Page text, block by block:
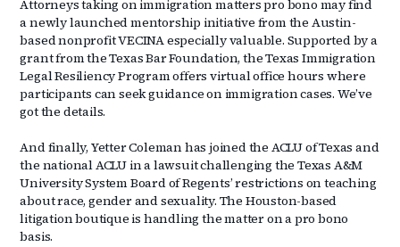
Attorneys taking on immigration matters pro bono may find
a newly launched mentorship initiative from the Austin-
based nonprofit VECINA especially valuable. Supported by a
grant from the Texas Bar Foundation, the Texas Immigration
Legal Resiliency Program offers virtual office hours where
participants can seek guidance on immigration cases. We’ve
got the details.
And finally, Yetter Coleman has joined the ACLU of Texas and
the national ACLU in a lawsuit challenging the Texas A&M
University System Board of Regents’ restrictions on teaching
about race, gender and sexuality. The Houston-based
litigation boutique is handling the matter on a pro bono
basis.